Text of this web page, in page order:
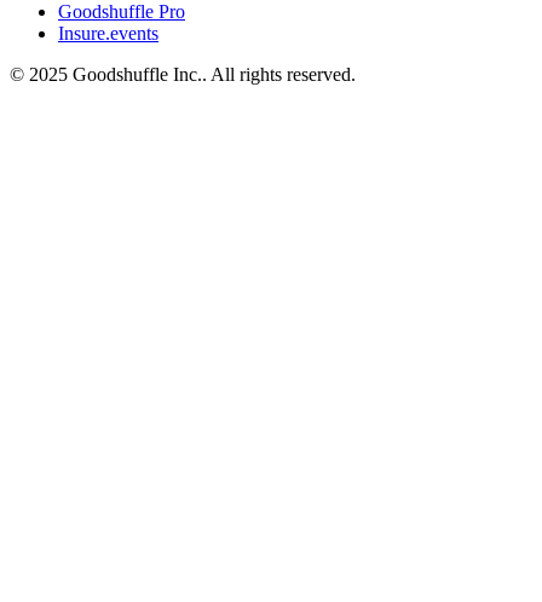
Goodshuffle Pro
Insure.events
© 2025 Goodshuffle Inc.. All rights reserved.